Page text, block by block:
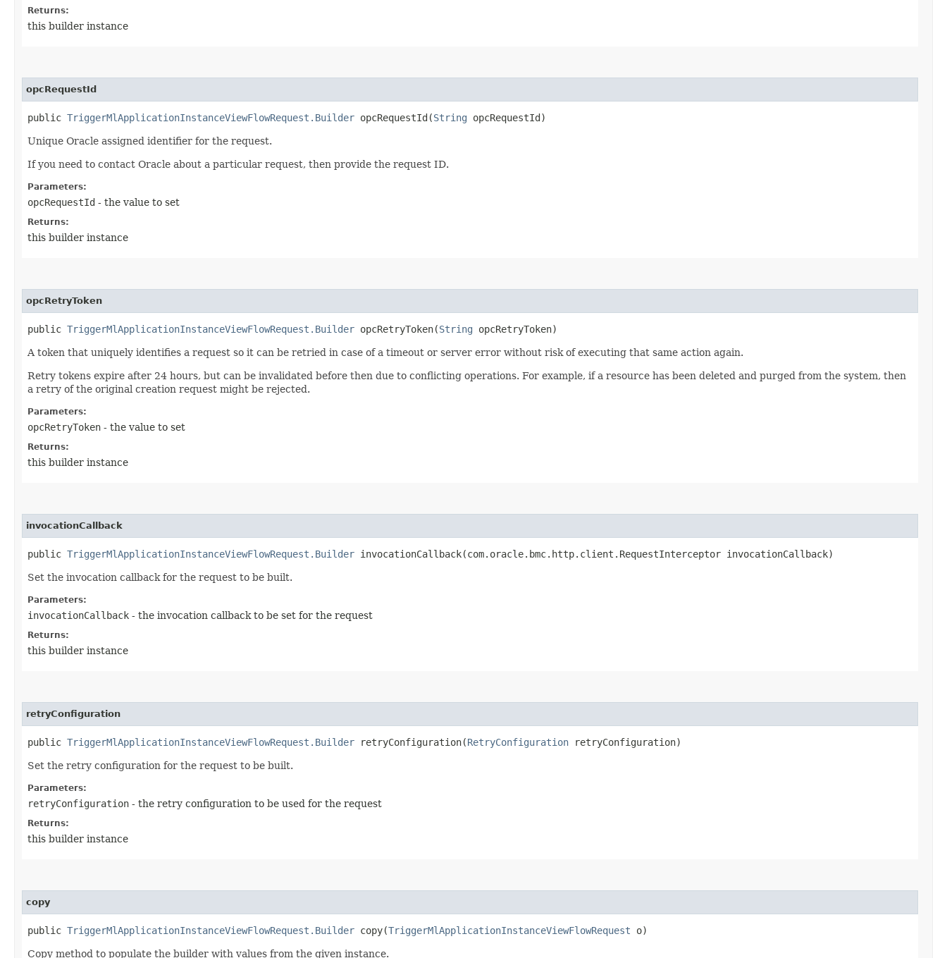
Returns:
this builder instance
opcRequestId
public TriggerMlApplicationInstanceViewFlowRequest.Builder opcRequestId​(String opcRequestId)
Unique Oracle assigned identifier for the request.
If you need to contact Oracle about a particular request, then provide the request ID.
Parameters:
opcRequestId - the value to set
Returns:
this builder instance
opcRetryToken
public TriggerMlApplicationInstanceViewFlowRequest.Builder opcRetryToken​(String opcRetryToken)
A token that uniquely identifies a request so it can be retried in case of a timeout or server error without risk of executing that same action again.
Retry tokens expire after 24 hours, but can be invalidated before then due to conflicting operations. For example, if a resource has been deleted and purged from the system, then
a retry of the original creation request might be rejected.
Parameters:
opcRetryToken - the value to set
Returns:
this builder instance
invocationCallback
public TriggerMlApplicationInstanceViewFlowRequest.Builder invocationCallback​(com.oracle.bmc.http.client.RequestInterceptor invocationCallback)
Set the invocation callback for the request to be built.
Parameters:
invocationCallback - the invocation callback to be set for the request
Returns:
this builder instance
retryConfiguration
public TriggerMlApplicationInstanceViewFlowRequest.Builder retryConfiguration​(RetryConfiguration retryConfiguration)
Set the retry configuration for the request to be built.
Parameters:
retryConfiguration - the retry configuration to be used for the request
Returns:
this builder instance
copy
public TriggerMlApplicationInstanceViewFlowRequest.Builder copy​(TriggerMlApplicationInstanceViewFlowRequest o)
Copy method to populate the builder with values from the given instance.